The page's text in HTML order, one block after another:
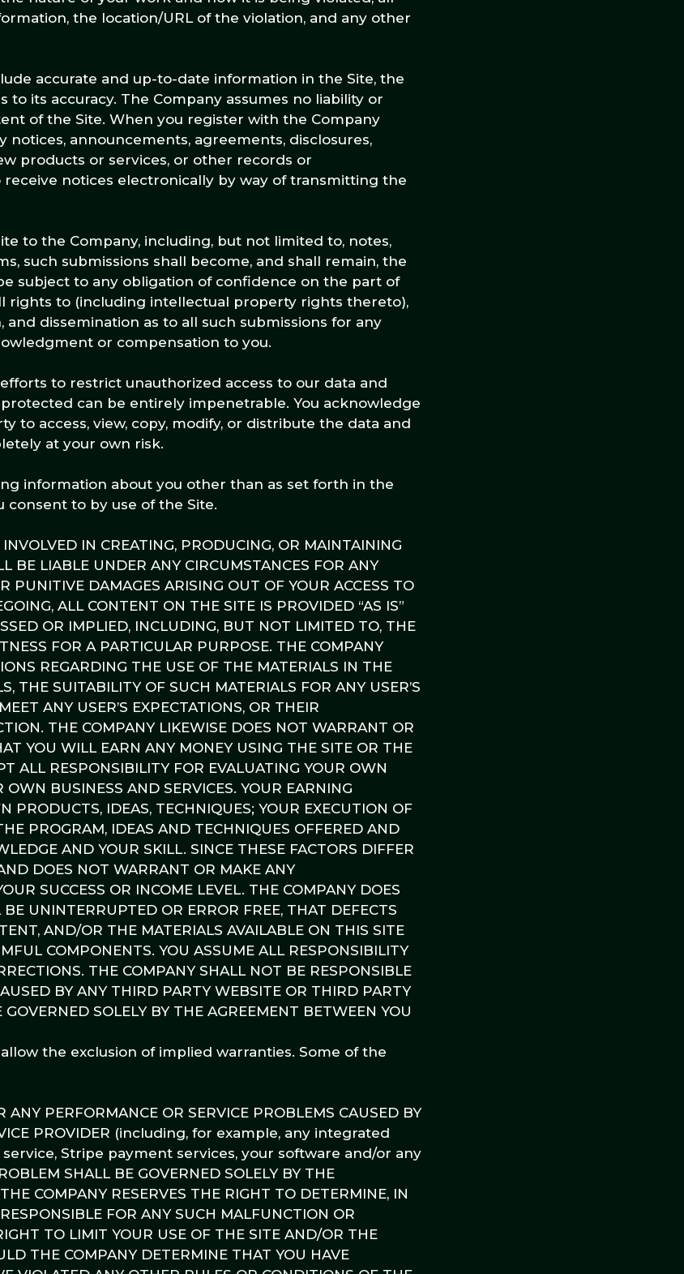
the location/URL of the violation, and any other
accurate and up-to-date information in the Site, the
its accuracy. The Company assumes no liability or
of the Site. When you register with the Company
announcements, agreements, disclosures,
products or services, or other records or
notices electronically by way of transmitting the
to the Company, including, but not limited to, notes,
such submissions shall become, and shall remain, the
subject to any obligation of confidence on the part of
rights to (including intellectual property rights thereto),
dissemination as to all such submissions for any
or compensation to you.
to restrict unauthorized access to our data and
can be entirely impenetrable. You acknowledge
to access, view, copy, modify, or distribute the data and
at your own risk.
information about you other than as set forth in the
consent to by use of the Site.
IN CREATING, PRODUCING, OR MAINTAINING
BE LIABLE UNDER ANY CIRCUMSTANCES FOR ANY
PUNITIVE DAMAGES ARISING OUT OF YOUR ACCESS TO
ALL CONTENT ON THE SITE IS PROVIDED “AS IS”
OR IMPLIED, INCLUDING, BUT NOT LIMITED TO, THE
FOR A PARTICULAR PURPOSE. THE COMPANY
REGARDING THE USE OF THE MATERIALS IN THE
THE SUITABILITY OF SUCH MATERIALS FOR ANY USER’S
ANY USER’S EXPECTATIONS, OR THEIR
THE COMPANY LIKEWISE DOES NOT WARRANT OR
YOU WILL EARN ANY MONEY USING THE SITE OR THE
ALL RESPONSIBILITY FOR EVALUATING YOUR OWN
BUSINESS AND SERVICES. YOUR EARNING
PRODUCTS, IDEAS, TECHNIQUES; YOUR EXECUTION OF
PROGRAM, IDEAS AND TECHNIQUES OFFERED AND
AND YOUR SKILL. SINCE THESE FACTORS DIFFER
DOES NOT WARRANT OR MAKE ANY
SUCCESS OR INCOME LEVEL. THE COMPANY DOES
UNINTERRUPTED OR ERROR FREE, THAT DEFECTS
AND/OR THE MATERIALS AVAILABLE ON THIS SITE
COMPONENTS. YOU ASSUME ALL RESPONSIBILITY
THE COMPANY SHALL NOT BE RESPONSIBLE
BY ANY THIRD PARTY WEBSITE OR THIRD PARTY
SOLELY BY THE AGREEMENT BETWEEN YOU
the exclusion of implied warranties. Some of the
PERFORMANCE OR SERVICE PROBLEMS CAUSED BY
PROVIDER (including, for example, any integrated
Stripe payment services, your software and/or any
SHALL BE GOVERNED SOLELY BY THE
COMPANY RESERVES THE RIGHT TO DETERMINE, IN
FOR ANY SUCH MALFUNCTION OR
TO LIMIT YOUR USE OF THE SITE AND/OR THE
THE COMPANY DETERMINE THAT YOU HAVE